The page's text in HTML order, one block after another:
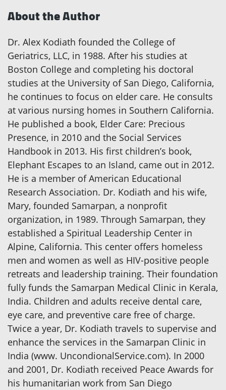
About the Author
Dr. Alex Kodiath founded the College of
Geriatrics, LLC, in 1988. After his studies at
Boston College and completing his doctoral
studies at the University of San Diego, California,
he continues to focus on elder care. He consults
at various nursing homes in Southern California.
He published a book, Elder Care: Precious
Presence, in 2010 and the Social Services
Handbook in 2013. His first children’s book,
Elephant Escapes to an Island, came out in 2012.
He is a member of American Educational
Research Association. Dr. Kodiath and his wife,
Mary, founded Samarpan, a nonprofit
organization, in 1989. Through Samarpan, they
established a Spiritual Leadership Center in
Alpine, California. This center offers homeless
men and women as well as HIV-positive people
retreats and leadership training. Their foundation
fully funds the Samarpan Medical Clinic in Kerala,
India. Children and adults receive dental care,
eye care, and preventive care free of charge.
Twice a year, Dr. Kodiath travels to supervise and
enhance the services in the Samarpan Clinic in
India (www. UncondionalService.com). In 2000
and 2001, Dr. Kodiath received Peace Awards for
his humanitarian work from San Diego